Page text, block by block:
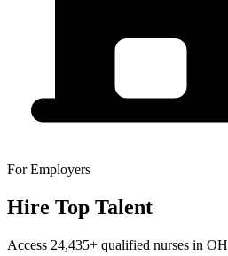
For Employers
Hire Top Talent
Access 24,435+ qualified nurses in OH